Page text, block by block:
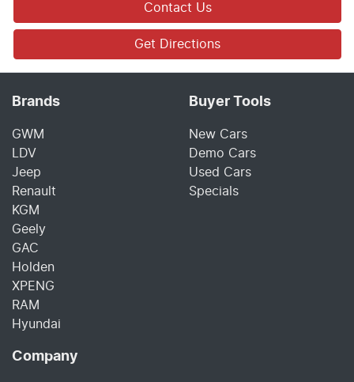
Contact Us
Get Directions
Brands
GWM
LDV
Jeep
Renault
KGM
Geely
GAC
Holden
XPENG
RAM
Hyundai
Buyer Tools
New Cars
Demo Cars
Used Cars
Specials
Company